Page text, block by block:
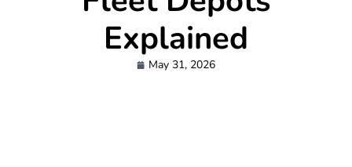
Explained
May 31, 2026